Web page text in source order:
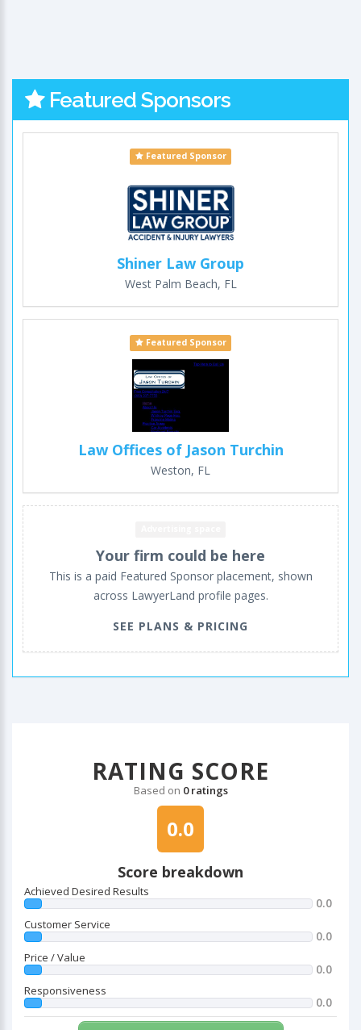
Featured Sponsors
Featured Sponsor
Shiner Law Group
West Palm Beach, FL
Featured Sponsor
Law Offices of Jason Turchin
Weston, FL
Your firm could be here
This is a paid Featured Sponsor placement, shown
across LawyerLand profile pages.
SEE PLANS & PRICING
RATING SCORE
Based on 0 ratings
0.0
Score breakdown
Achieved Desired Results
0.0
Customer Service
0.0
Price / Value
0.0
Responsiveness
0.0